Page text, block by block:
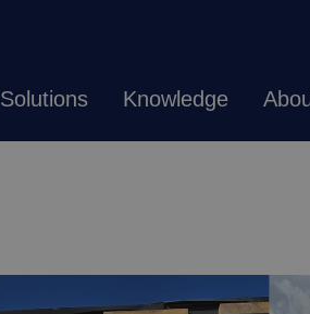
Solutions Knowledge